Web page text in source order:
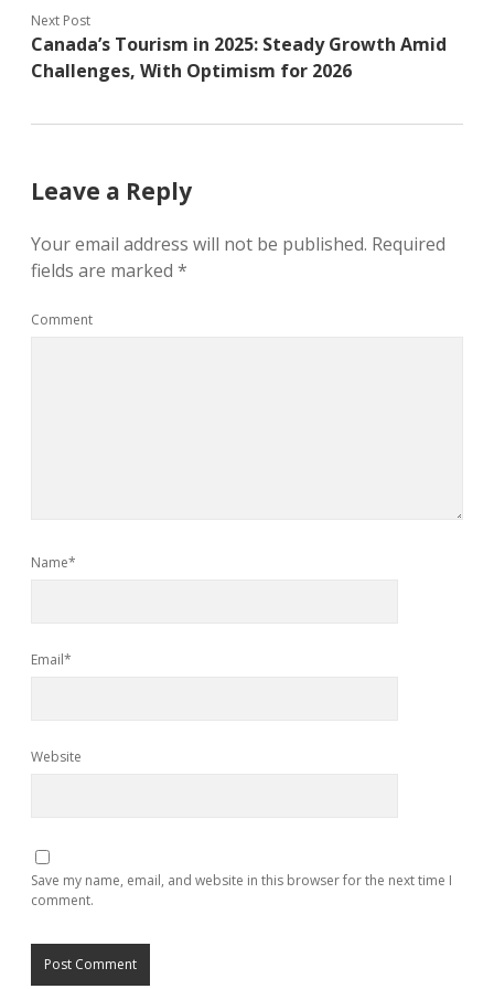
Next Post
Canada’s Tourism in 2025: Steady Growth Amid
Challenges, With Optimism for 2026
Leave a Reply
Your email address will not be published. Required
fields are marked *
Comment
Name*
Email*
Website
Save my name, email, and website in this browser for the next time I
comment.